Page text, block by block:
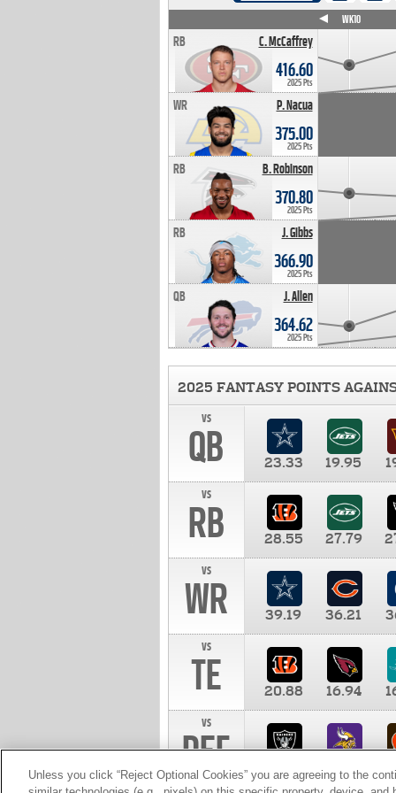
C. McCaffrey
RB
416.60
2025 Pts
P. Nacua
WR
375.00
2025 Pts
B. Robinson
RB
370.80
2025 Pts
J. Gibbs
RB
366.90
2025 Pts
J. Allen
QB
364.62
2025 Pts
WK10
2025 FANTASY POINTS
vs
QB 23.33 19.95
vs
RB 28.55 27.79
vs
WR 39.19 36.21
vs
TE 20.88 16.94
vs
DEF 10.00
Unless you click “Reject Optional Cookies” you are agreeing to the